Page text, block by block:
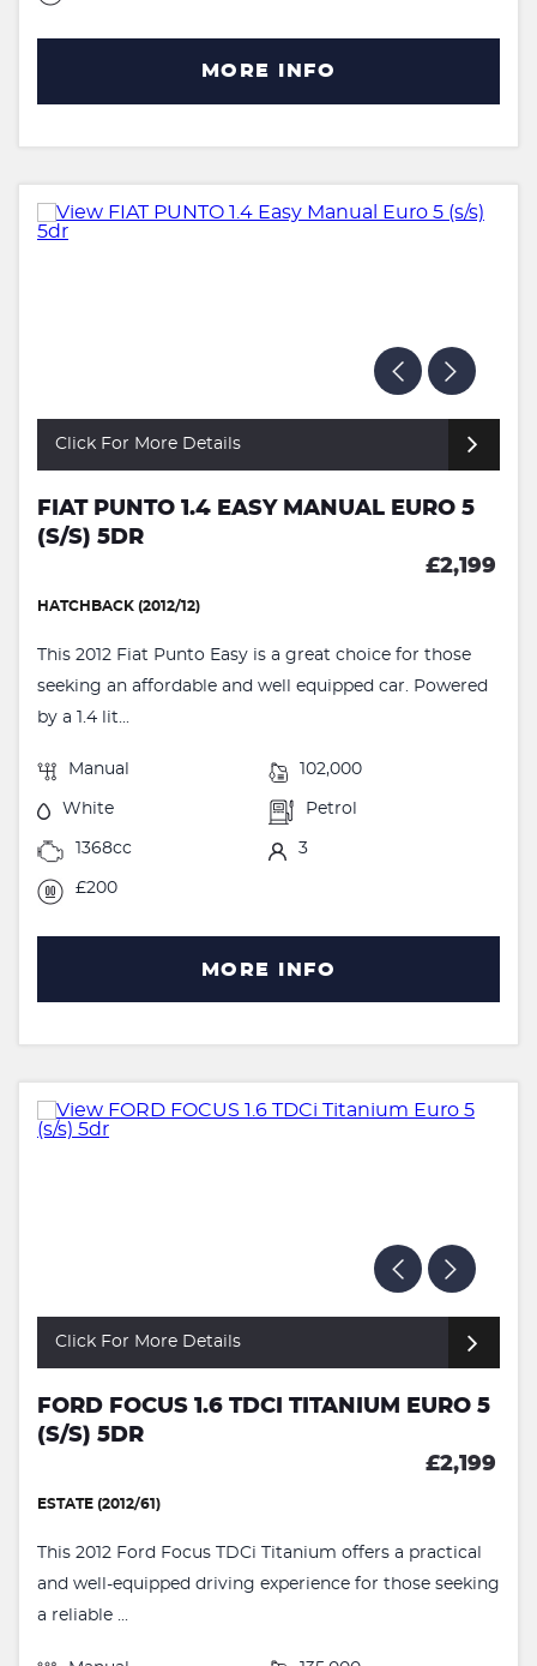
MORE INFO
Click For More Details
FIAT PUNTO 1.4 EASY MANUAL EURO 5
(S/S) 5DR
£2,199
HATCHBACK (2012/12)
This 2012 Fiat Punto Easy is a great choice for those
seeking an affordable and well equipped car. Powered
by a 1.4 lit...
Manual 102,000
White Petrol
1368cc 3
£200
MORE INFO
Click For More Details
FORD FOCUS 1.6 TDCI TITANIUM EURO 5
(S/S) 5DR
£2,199
ESTATE (2012/61)
This 2012 Ford Focus TDCi Titanium offers a practical
and well-equipped driving experience for those seeking
a reliable ...